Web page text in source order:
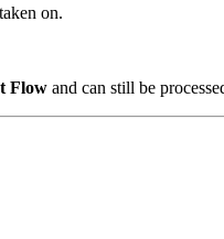
on.
Flow and can still be